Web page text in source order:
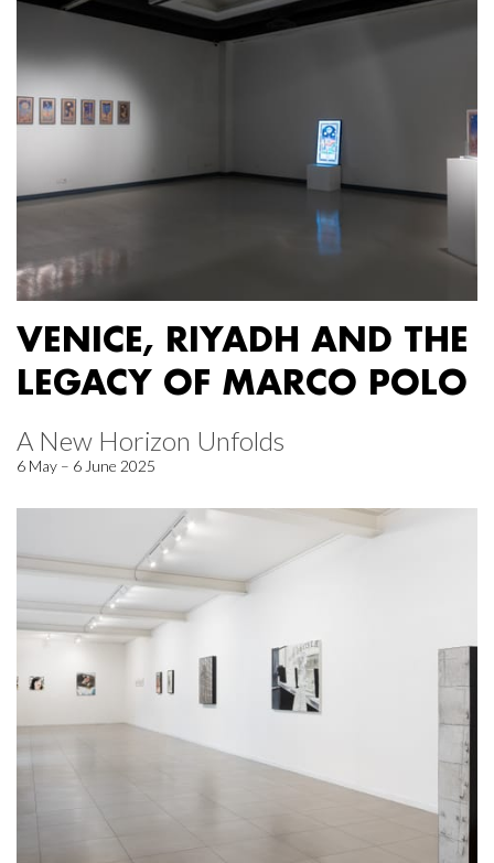
VENICE, RIYADH AND THE
LEGACY OF MARCO POLO
A New Horizon Unfolds
6 May – 6 June 2025